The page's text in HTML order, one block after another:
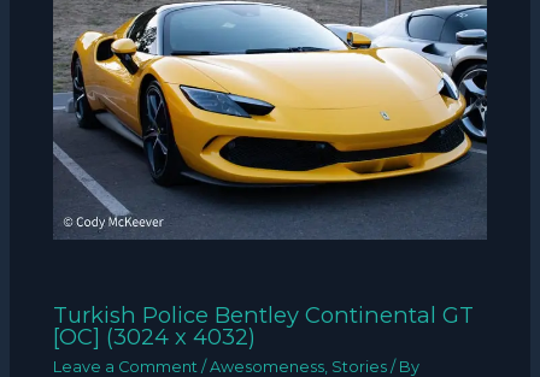
Turkish Police Bentley Continental GT
[OC] (3024 x 4032)
Leave a Comment /Awesomeness Stories / By